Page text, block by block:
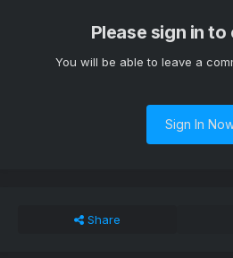
Please sign in
You will be able to leave a
Sign In
Share